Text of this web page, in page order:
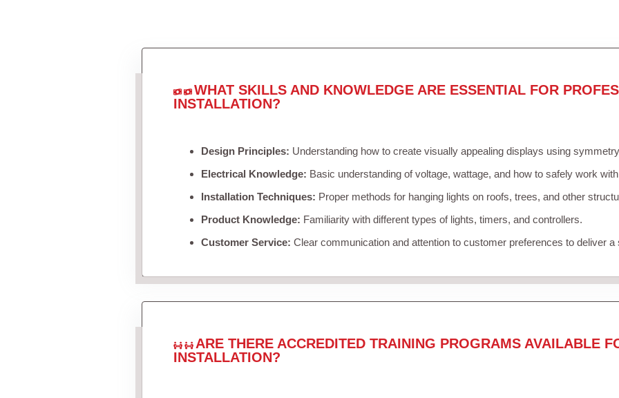
WHAT SKILLS AND KNOWLEDGE ARE ESSENTIAL FOR
INSTALLATION?
Design Principles: Understanding how to create visually appealing displays using
Electrical Knowledge: Basic understanding of voltage, wattage, and how to safely work
Installation Techniques: Proper methods for hanging lights on roofs, trees, and other
Product Knowledge: Familiarity with different types of lights, timers, and controllers.
Customer Service: Clear communication and attention to customer preferences to deliver
ARE THERE ACCREDITED TRAINING PROGRAMS AVAILABLE
INSTALLATION?